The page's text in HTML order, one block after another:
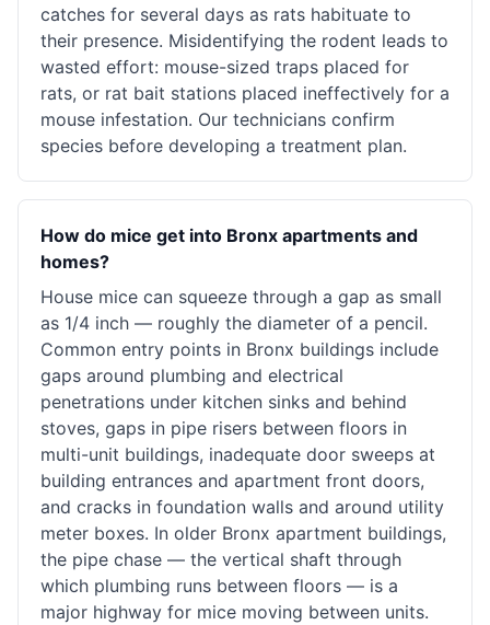
catches for several days as rats habituate to
their presence. Misidentifying the rodent leads to
wasted effort: mouse-sized traps placed for
rats, or rat bait stations placed ineffectively for a
mouse infestation. Our technicians confirm
species before developing a treatment plan.
How do mice get into Bronx apartments and
homes?
House mice can squeeze through a gap as small
as 1/4 inch — roughly the diameter of a pencil.
Common entry points in Bronx buildings include
gaps around plumbing and electrical
penetrations under kitchen sinks and behind
stoves, gaps in pipe risers between floors in
multi-unit buildings, inadequate door sweeps at
building entrances and apartment front doors,
and cracks in foundation walls and around utility
meter boxes. In older Bronx apartment buildings,
the pipe chase — the vertical shaft through
which plumbing runs between floors — is a
major highway for mice moving between units.